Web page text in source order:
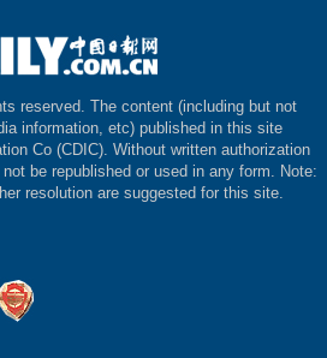
reserved. The content (including but not
information, etc) published in this site
Co (CDIC). Without written authorization
be republished or used in any form. Note:
resolution are suggested for this site.